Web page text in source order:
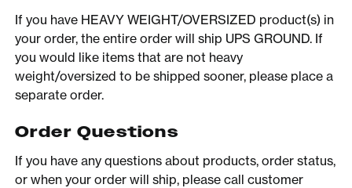
If you have HEAVY WEIGHT/OVERSIZED product(s) in
your order, the entire order will ship UPS GROUND. If
you would like items that are not heavy
weight/oversized to be shipped sooner, please place a
separate order.
Order Questions
If you have any questions about products, order status,
or when your order will ship, please call customer